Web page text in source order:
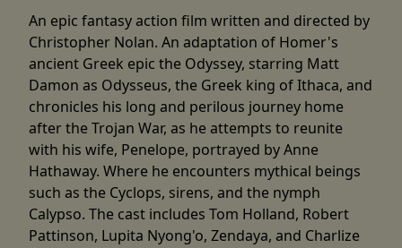
An epic fantasy action film written and directed by
Christopher Nolan. An adaptation of Homer's
ancient Greek epic the Odyssey, starring Matt
Damon as Odysseus, the Greek king of Ithaca, and
chronicles his long and perilous journey home
after the Trojan War, as he attempts to reunite
with his wife, Penelope, portrayed by Anne
Hathaway. Where he encounters mythical beings
such as the Cyclops, sirens, and the nymph
Calypso. The cast includes Tom Holland, Robert
Pattinson, Lupita Nyong'o, Zendaya, and Charlize